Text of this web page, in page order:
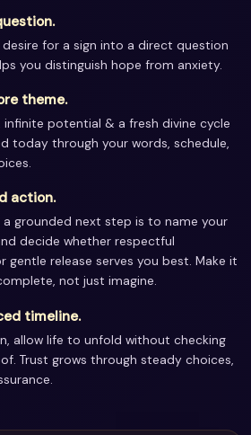
desire for a sign into a direct question
you distinguish hope from anxiety.
theme.
infinite potential & a fresh divine cycle
today through your words, schedule,
action.
a grounded next step is to name your
decide whether respectful
gentle release serves you best. Make it
not just imagine.
timeline.
allow life to unfold without checking
Trust grows through steady choices,